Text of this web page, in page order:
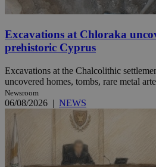
Excavations at Chloraka
prehistoric Cyprus
Excavations at the Chalcolithic
uncovered homes, tombs, rare metal
Newsroom
06/08/2026 | NEWS